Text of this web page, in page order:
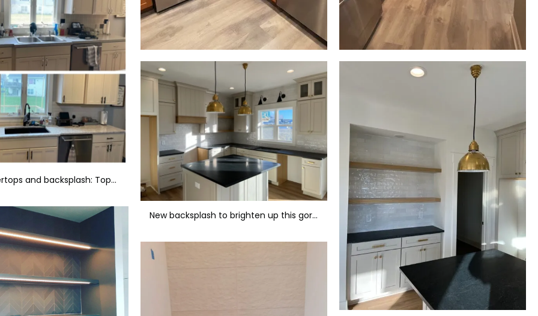
New countertops and backsplash: Tops LG - Evest & Tile Genesee Cromia - Beige Lucido
New backsplash to brighten up this gorgeous kitchen.